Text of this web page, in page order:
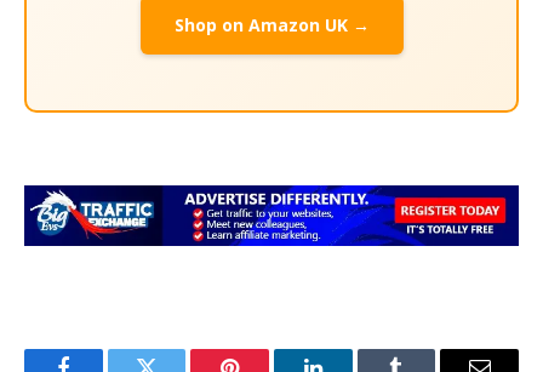
Shop on Amazon UK →